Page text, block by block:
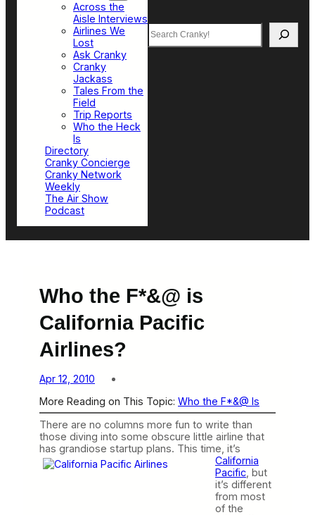
Across the
Aisle Interviews
Airlines We
Lost
Ask Cranky
Cranky
Jackass
Tales From the
Field
Trip Reports
Who the Heck
Is
Directory
Cranky Concierge
Cranky Network
Weekly
The Air Show
Podcast
Search
Who the F*&@ is
California Pacific
Airlines?
Apr 12, 2010
More Reading on This Topic: Who the F*&@ Is
There are no columns more fun to write than
those diving into some obscure little airline that
has grandiose startup plans. This time, it’s
California
Pacific , but
it’s different
from most
of the